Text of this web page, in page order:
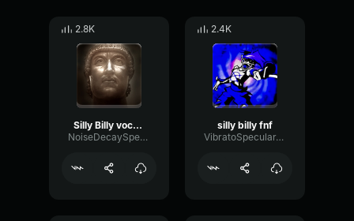
2.8K
Silly Billy vocals
NoiseDecaySpectrum88047
2.4K
silly billy fnf
VibratoSpecularTimbre55851